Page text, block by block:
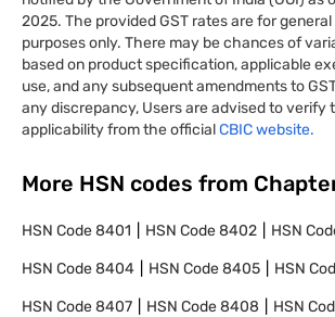
2025. The provided GST rates are for
purposes only. There may be chances of
based on product specification, applicable
use, and any subsequent amendments to
any discrepancy, Users are advised to verify
applicability from the officialCBIC website.
More HSN codes from
HSN Code8401 HSN Code8402 HSN
HSN Code8404 HSN Code8405 HSN
HSN Code8407 HSN Code8408 HSN